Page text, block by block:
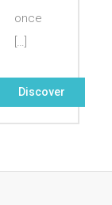
once
[…]
Discover